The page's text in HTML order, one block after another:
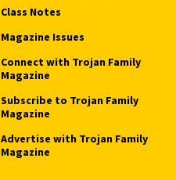
Class Notes
Magazine Issues
Connect with Trojan Family
Magazine
Subscribe to Trojan Family
Magazine
Advertise with Trojan Family
Magazine